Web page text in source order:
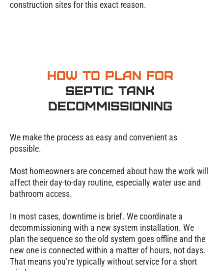
construction sites for this exact reason.
How to Plan for
Septic Tank
Decommissioning
We make the process as easy and convenient as
possible.
Most homeowners are concerned about how the work will
affect their day-to-day routine, especially water use and
bathroom access.
In most cases, downtime is brief. We coordinate a
decommissioning with a new system installation. We
plan the sequence so the old system goes offline and the
new one is connected within a matter of hours, not days.
That means you’re typically without service for a short